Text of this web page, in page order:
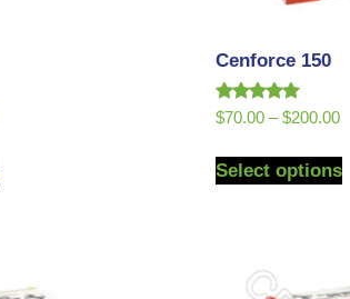
Cenforce 150
Rated
5.00
$70.00 – $200.00
Select options